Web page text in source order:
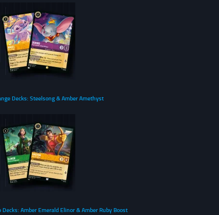
Decks: Steelsong & Amber Amethyst
Amber Emerald Elinor & Amber Ruby Boost